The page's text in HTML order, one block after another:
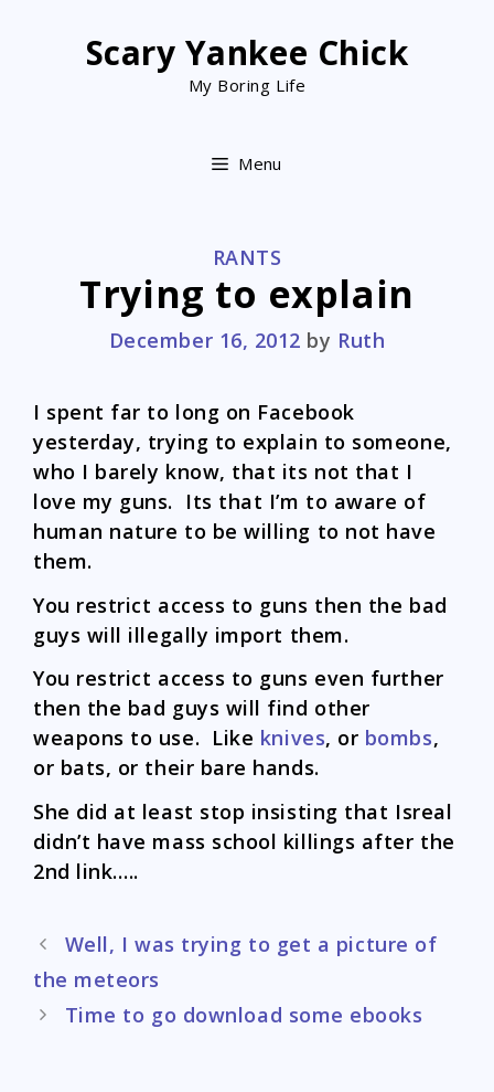
Scary Yankee Chick
My Boring Life
Menu
CATEGORIES
RANTS
Trying to explain
December 16, 2012 by Ruth
I spent far to long on Facebook
yesterday, trying to explain to someone,
who I barely know, that its not that I
love my guns. Its that I’m to aware of
human nature to be willing to not have
them.
You restrict access to guns then the bad
guys will illegally import them.
You restrict access to guns even further
then the bad guys will find other
weapons to use. Like knives, or bombs,
or bats, or their bare hands.
She did at least stop insisting that Isreal
didn’t have mass school killings after the
2nd link…..
Post
navigation
Well, I was trying to get a picture of
the meteors
Time to go download some ebooks